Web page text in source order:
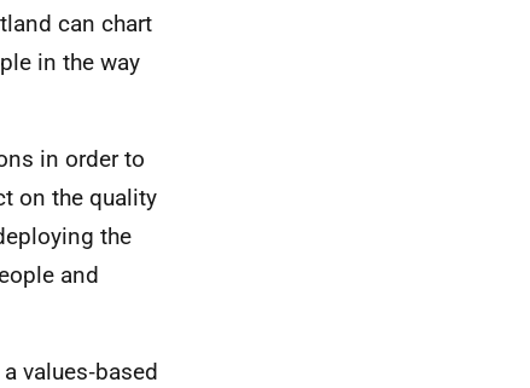
can chart
in the way
in order to
on the quality
the
and
values‑based